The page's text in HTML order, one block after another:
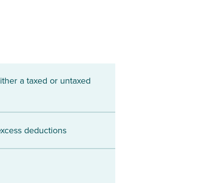
a taxed or untaxed
deductions